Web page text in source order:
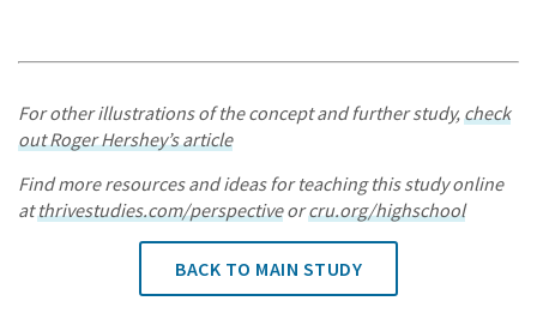
For other illustrations of the concept and further study,check
out Roger Hershey’s article
Find more resources and ideas for teaching this study online
atthrivestudies.com/perspectiveorcru.org/highschool
BACK TO MAIN STUDY